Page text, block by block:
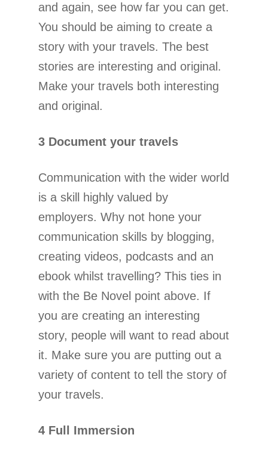
and again, see how far you can get.
You should be aiming to create a
story with your travels. The best
stories are interesting and original.
Make your travels both interesting
and original.
3 Document your travels
Communication with the wider world
is a skill highly valued by
employers. Why not hone your
communication skills by blogging,
creating videos, podcasts and an
ebook whilst travelling? This ties in
with the Be Novel point above. If
you are creating an interesting
story, people will want to read about
it. Make sure you are putting out a
variety of content to tell the story of
your travels.
4 Full Immersion